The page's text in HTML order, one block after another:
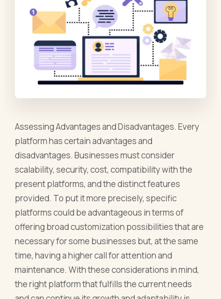
Assessing Advantages and Disadvantages. Every
platform has certain advantages and
disadvantages. Businesses must consider
scalability, security, cost, compatibility with the
present platforms, and the distinct features
provided. To put it more precisely, specific
platforms could be advantageous in terms of
offering broad customization possibilities that are
necessary for some businesses but, at the same
time, having a higher call for attention and
maintenance. With these considerations in mind,
the right platform that fulfills the current needs